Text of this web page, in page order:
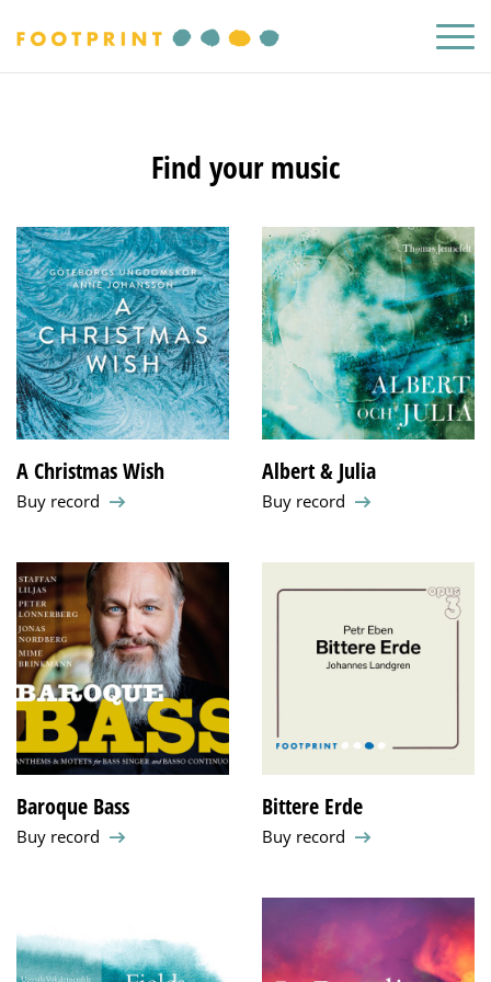
Find your music
A Christmas Wish
Buy record
Albert & Julia
Buy record
Baroque Bass
Buy record
Bittere Erde
Buy record